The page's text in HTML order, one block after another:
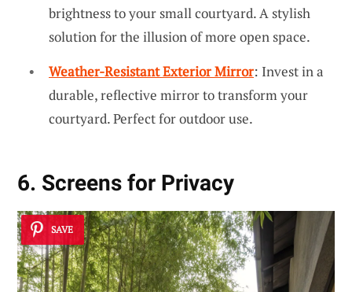
brightness to your small courtyard. A stylish
solution for the illusion of more open space.
Weather-Resistant Exterior Mirror: Invest in a
durable, reflective mirror to transform your
courtyard. Perfect for outdoor use.
6. Screens for Privacy
SAVE